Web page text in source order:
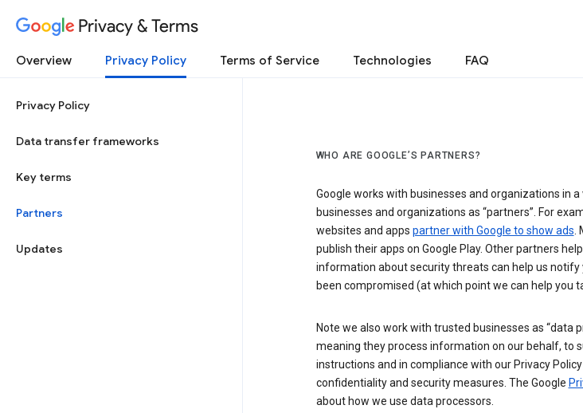
Privacy & Terms
Overview Privacy Policy Terms of Service Technologies FAQ
Privacy Policy
Data transfer frameworks
Key terms
Partners
Updates
WHO ARE GOOGLE’S PARTNERS?
Google works with businesses and organizations in
businesses and organizations as “partners”. For
websites and apps partner with Google to show ads.
publish their apps on Google Play. Other partners
information about security threats can help us notify
been compromised (at which point we can help you
Note we also work with trusted businesses as “data
meaning they process information on our behalf, to
instructions and in compliance with our Privacy
confidentiality and security measures. The Google
about how we use data processors.